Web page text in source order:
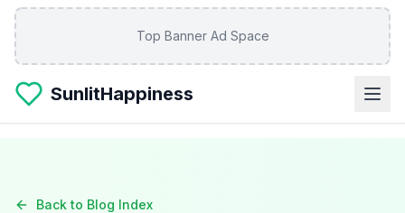
Skip to main content
Top Banner Ad Space
SunlitHappiness
Back to Blog Index